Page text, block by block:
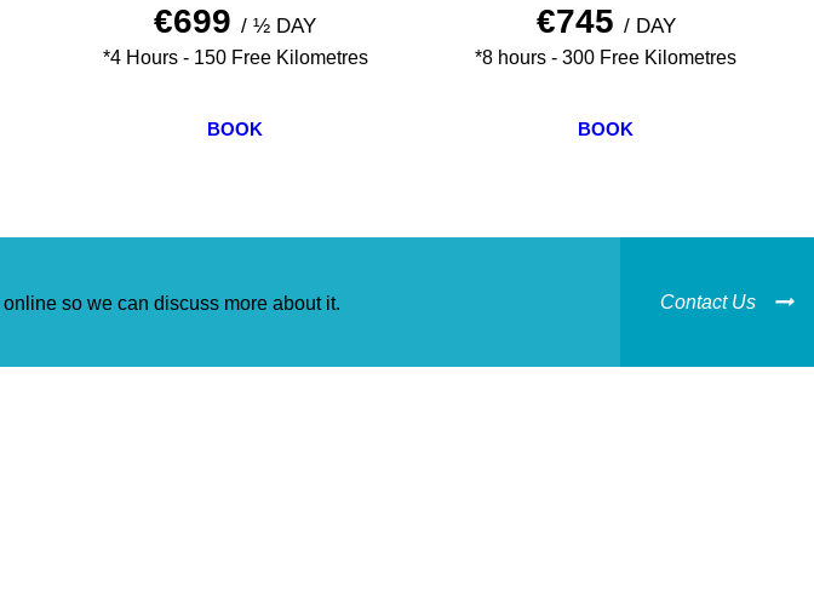
€699/ ½ DAY
*4 Hours - 150 Free Kilometres
€745 / DAY
*8 hours - 300 Free Kilometres
BOOK BOOK
so we can discuss more about it. Contact Us